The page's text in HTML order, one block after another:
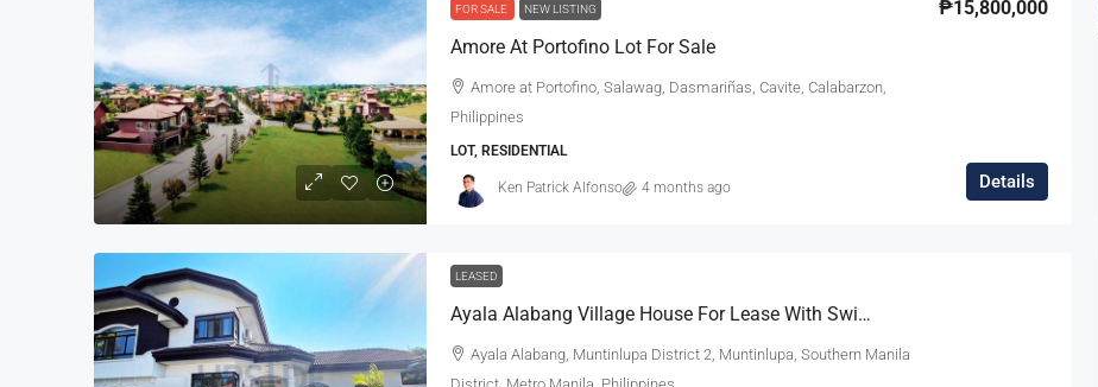
FOR SALE NEW LISTING
Amore At Portofino Lot For Sale
₱15,800,000
Amore at Portofino, Salawag, Dasmariñas, Cavite, Calabarzon,
Philippines
LOT, RESIDENTIAL
Details
Ken Patrick Alfonso 4 months ago
LEASED
Ayala Alabang Village House For Lease With Swimming Pool
Ayala Alabang, Muntinlupa District 2, Muntinlupa, Southern Manila
District, Metro Manila, Philippines
Ayala Alabang 5-Bedroom Modern
Mediterranean House For Sale Fully
Renovated
Ayala Alabang, Muntinlupa, Southern Manila
District, Metro Manila, 1799, Pilipinas
SINGLE DETACHED HOUSE, RESIDENTIAL